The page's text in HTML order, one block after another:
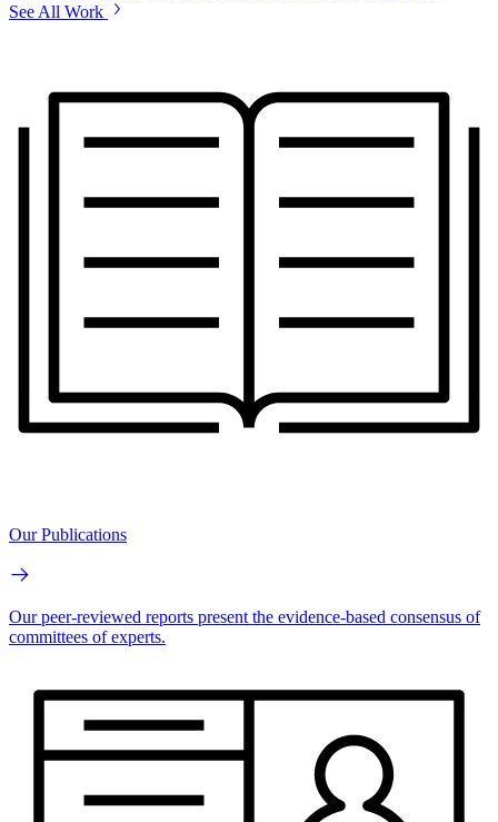
See All Work
Our Publications
Our peer-reviewed reports present the evidence-based consensus of
committees of experts.